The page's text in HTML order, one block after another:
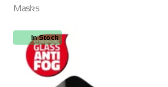
Masks
In Stock